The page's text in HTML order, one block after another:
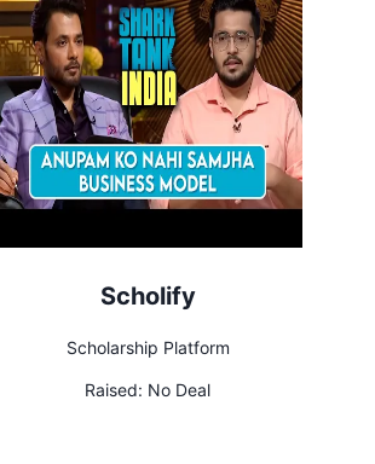
Scholify
Scholarship Platform
Raised: No Deal